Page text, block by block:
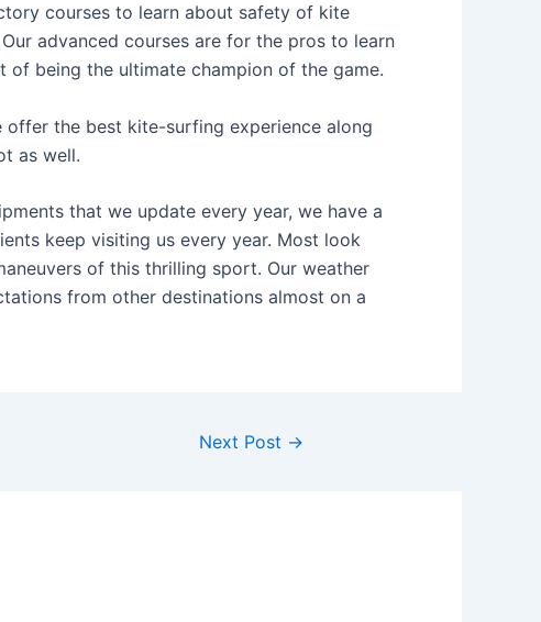
courses to learn about safety of kite
advanced courses are for the pros to learn
of being the ultimate champion of the game.
the best kite-surfing experience along
as well.
that we update every year, we have a
keep visiting us every year. Most look
of this thrilling sport. Our weather
from other destinations almost on a
Next Post →